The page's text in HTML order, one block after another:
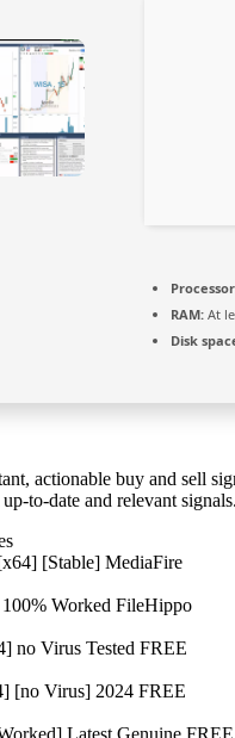
RAM: At
Disk
actionable buy and sell
to-date and relevant signals.
[Stable] MediaFire
100% Worked FileHippo
no Virus Tested FREE
[no Virus] 2024 FREE
Latest Genuine FREE